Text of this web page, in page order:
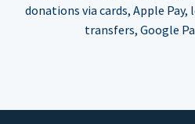
donations via cards, Apple Pay,
transfers, Google